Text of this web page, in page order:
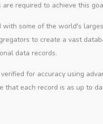
required to achieve this
with some of the world's
to create a vast
data records.
for accuracy using
that each record is as up to